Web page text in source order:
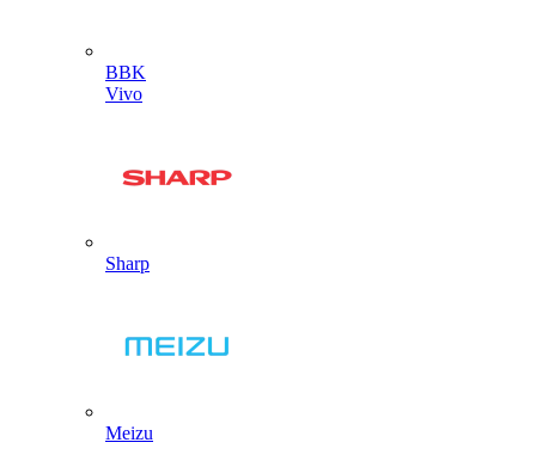
BBK
Vivo
Sharp
Meizu